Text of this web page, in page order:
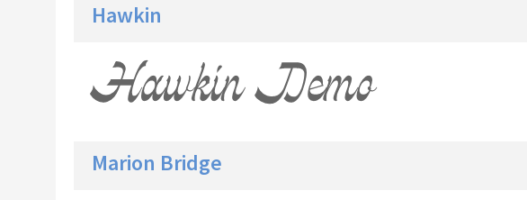
Hawkin
Marion Bridge